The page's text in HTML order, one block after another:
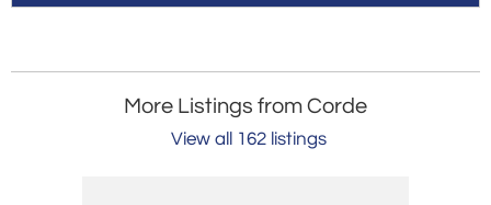
More Listings from Corde
View all 162 listings